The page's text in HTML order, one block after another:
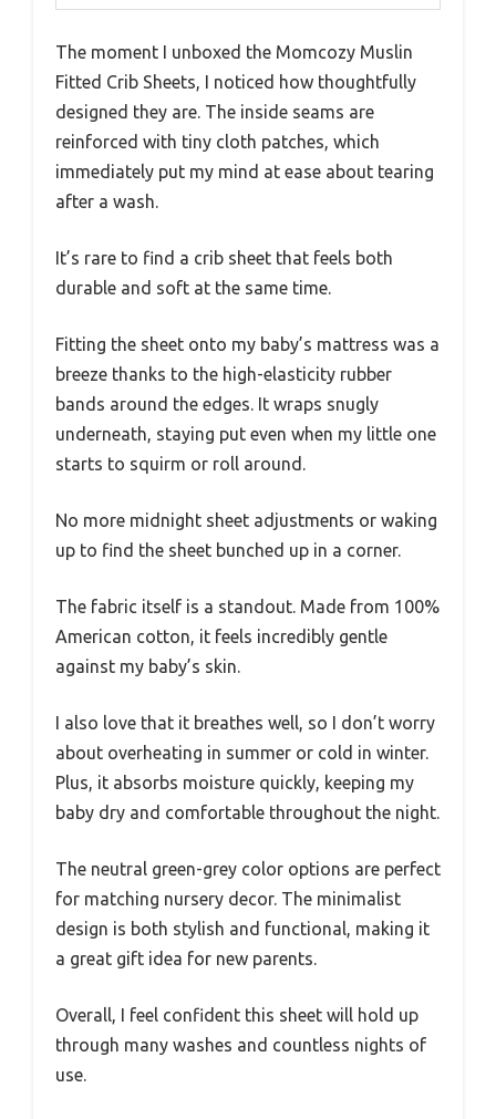
The moment I unboxed the Momcozy Muslin
Fitted Crib Sheets, I noticed how thoughtfully
designed they are. The inside seams are
reinforced with tiny cloth patches, which
immediately put my mind at ease about tearing
after a wash.
It’s rare to find a crib sheet that feels both
durable and soft at the same time.
Fitting the sheet onto my baby’s mattress was a
breeze thanks to the high-elasticity rubber
bands around the edges. It wraps snugly
underneath, staying put even when my little one
starts to squirm or roll around.
No more midnight sheet adjustments or waking
up to find the sheet bunched up in a corner.
The fabric itself is a standout. Made from 100%
American cotton, it feels incredibly gentle
against my baby’s skin.
I also love that it breathes well, so I don’t worry
about overheating in summer or cold in winter.
Plus, it absorbs moisture quickly, keeping my
baby dry and comfortable throughout the night.
The neutral green-grey color options are perfect
for matching nursery decor. The minimalist
design is both stylish and functional, making it
a great gift idea for new parents.
Overall, I feel confident this sheet will hold up
through many washes and countless nights of
use.